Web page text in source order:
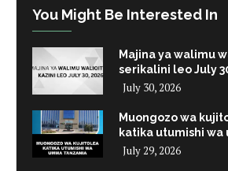
You Might Be Interested In
Majina ya walimu
serikalini leo July
July 30, 2026
Muongozo wa
katika utumishi wa
July 29, 2026